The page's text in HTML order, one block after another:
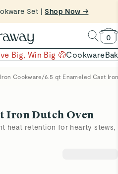
| Shop To Enter
Shop Now →
clean baking basics
Quick Shop →
0
Big, Win Big 🤑Cookware
Cookware/6.5 qt Enameled Cast
Iron Dutch Oven
heat retention for hearty stews,